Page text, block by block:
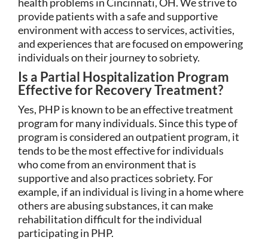
provide patients with a safe and supportive
environment with access to services, activities,
and experiences that are focused on empowering
individuals on their journey to sobriety.
Is a Partial Hospitalization Program
Effective for Recovery Treatment?
Yes, PHP is known to be an effective treatment
program for many individuals. Since this type of
program is considered an outpatient program, it
tends to be the most effective for individuals
who come from an environment that is
supportive and also practices sobriety. For
example, if an individual is living in a home where
others are abusing substances, it can make
rehabilitation difficult for the individual
participating in PHP.